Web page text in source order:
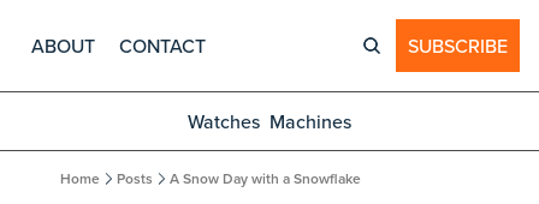
ABOUT CONTACT SUBSCRIBE
Watches Machines
Home Posts A Snow Day with a Snowflake